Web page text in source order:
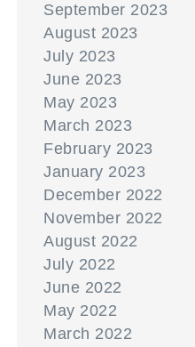
September 2023
August 2023
July 2023
June 2023
May 2023
March 2023
February 2023
January 2023
December 2022
November 2022
August 2022
July 2022
June 2022
May 2022
March 2022